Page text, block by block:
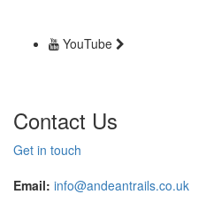
YouTube
Contact Us
Get in touch
Email: info@andeantrails.co.uk